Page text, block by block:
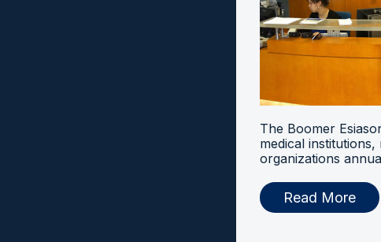
The Boomer
medical
organizations
Read More